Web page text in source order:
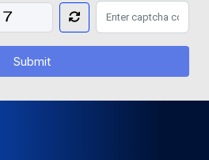
Submit